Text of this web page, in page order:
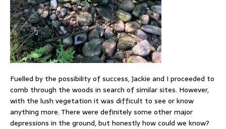
Fuelled by the possibility of success, Jackie and I proceeded to
comb through the woods in search of similar sites. However,
with the lush vegetation it was difficult to see or know
anything more. There were definitely some other major
depressions in the ground, but honestly how could we know?